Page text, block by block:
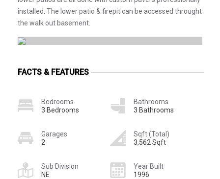
installed. The lower patio & firepit can be accessed throught
the walk out basement.
FACTS & FEATURES
Bedrooms
3 Bedrooms
Bathrooms
3 Bathrooms
Garages
2
Sqft (Total)
3,562 Sqft
Sub Division
NE
Year Built
1996